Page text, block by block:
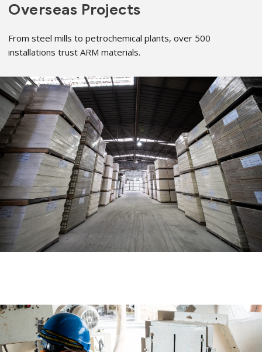
Overseas Projects
From steel mills to petrochemical plants, over 500
installations trust ARM materials.